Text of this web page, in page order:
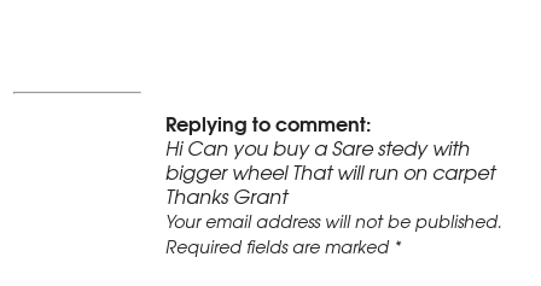
Replying to comment:
Hi Can you buy a Sare stedy with
bigger wheel That will run on carpet
Thanks Grant
Your email address will not be published.
Required fields are marked *